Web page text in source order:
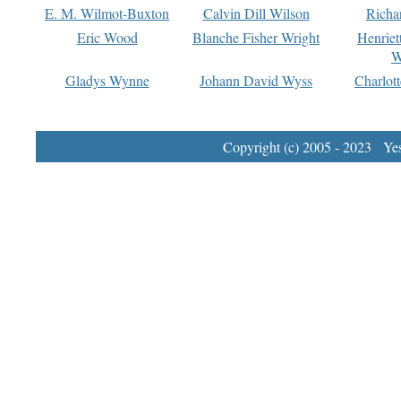
E. M. Wilmot-Buxton
Calvin Dill Wilson
Eric Wood
Blanche Fisher Wright
Gladys Wynne
Johann David Wyss
Copyright (c) 2005 - 2023